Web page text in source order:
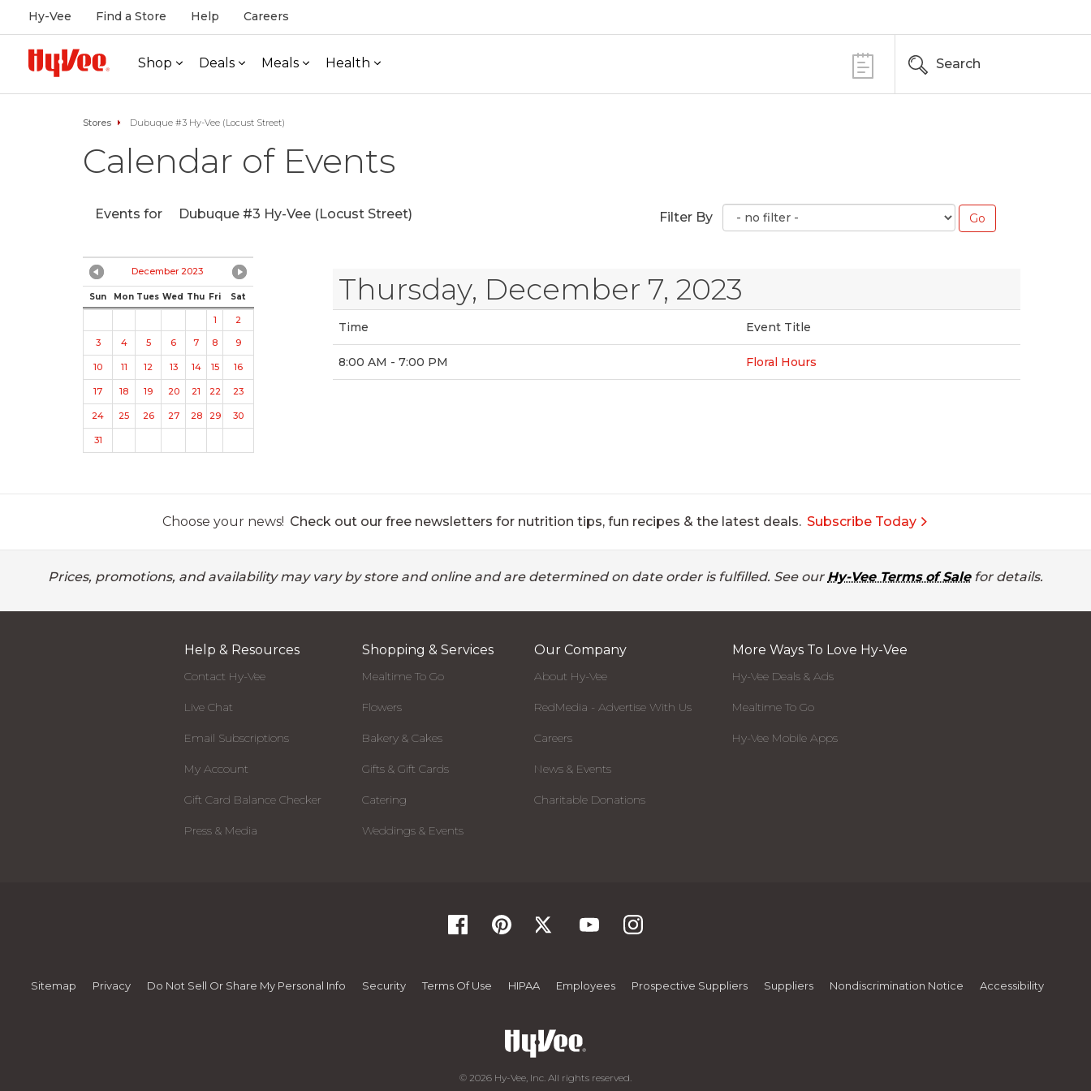
Hy-Vee Find a Store Help Careers
Shop Deals Meals Health Search
Stores Dubuque #3 Hy-Vee (Locust Street)
Calendar of Events
Events for Dubuque #3 Hy-Vee (Locust Street) Filter By
December 2023
Sun Mon Tues Wed Thu Fri Sat
1
2
3
4 5 6 7 8 9
10 11 12 13 14 15 16
17 18 19 20 21 22 23
24 25 26 27 28 29 30
31
Thursday, December 7, 2023
Time Event Title
8:00 AM - 7:00 PM Floral Hours
Choose your news! Check out our free newsletters for nutrition tips, fun recipes & the latest deals. Subscribe Today
Prices, promotions, and availability may vary by store and online and are determined on date order is fulfilled. See our Hy-Vee Terms of Salefor details.
Help & Resources
Contact Hy-Vee
Live Chat
Email Subscriptions
My Account
Gift Card Balance Checker
Press & Media
Shopping & Services
Mealtime To Go
Flowers
Bakery & Cakes
Gifts & Gift Cards
Catering
Weddings & Events
Our Company
About Hy-Vee
RedMedia - Advertise With Us
Careers
News & Events
Charitable Donations
More Ways To Love Hy-Vee
Hy-Vee Deals & Ads
Mealtime To Go
Hy-Vee Mobile Apps
Sitemap Privacy Do Not Sell Or Share My Personal Info Security Terms Of Use HIPAA Employees Prospective Suppliers Suppliers Nondiscrimination Notice Accessibility
© 2026 Hy-Vee, Inc. All rights reserved.